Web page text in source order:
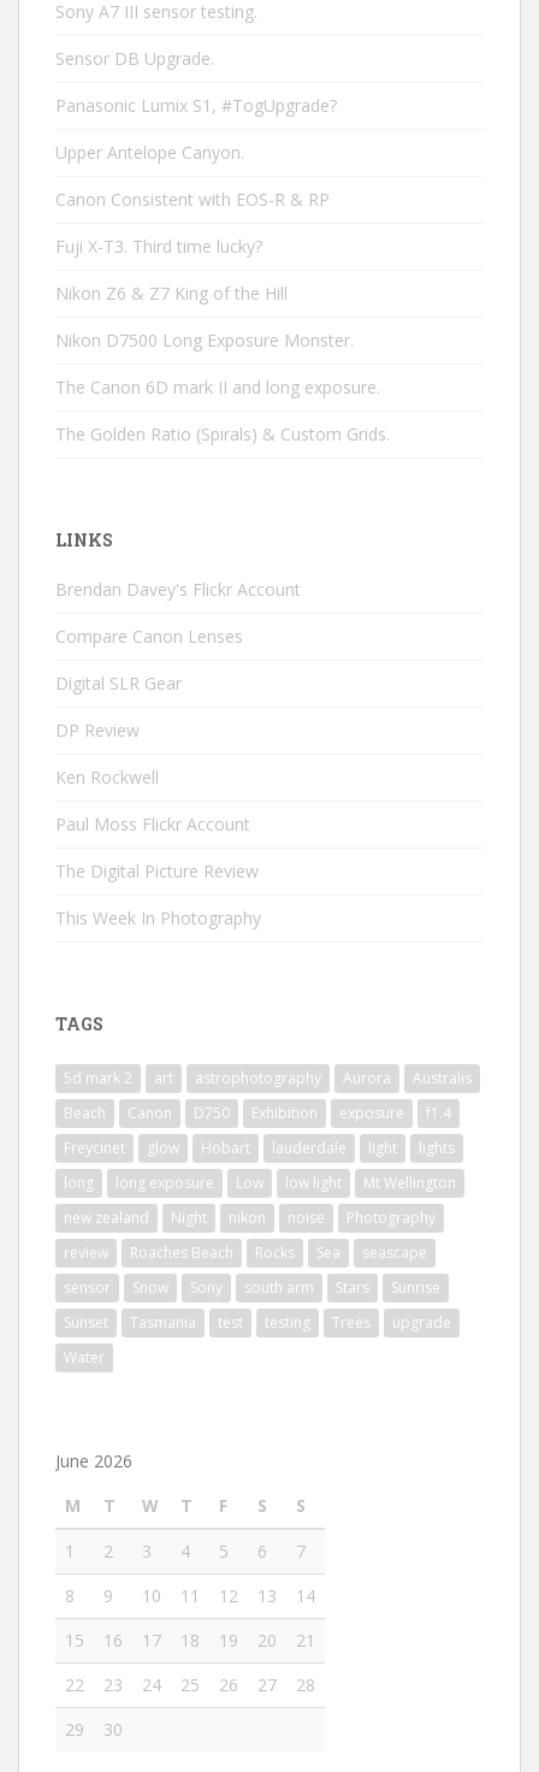
Sony A7 III sensor testing.
Sensor DB Upgrade.
Panasonic Lumix S1, #TogUpgrade?
Upper Antelope Canyon.
Canon Consistent with EOS-R & RP
Fuji X-T3. Third time lucky?
Nikon Z6 & Z7 King of the Hill
Nikon D7500 Long Exposure Monster.
The Canon 6D mark II and long exposure.
The Golden Ratio (Spirals) & Custom Grids.
LINKS
Brendan Davey's Flickr Account
Compare Canon Lenses
Digital SLR Gear
DP Review
Ken Rockwell
Paul Moss Flickr Account
The Digital Picture Review
This Week In Photography
TAGS
5d mark 2 art astrophotography Aurora
Australis
Beach
Canon D750 Exhibition exposure
f1.4
Freycinet
glow Hobart lauderdale light
lights
long
long exposure Low low light
Mt Wellington
new zealand
Night nikon noise
Photography
review
Roaches Beach Rocks Sea
seascape
sensor
Snow Sony south arm Stars
Sunrise
Sunset
Tasmania test testing Trees
upgrade
Water
June 2026
M
T W T F S
S
1
2 3 4 5 6
7
8
9 10 11 12 13
14
15
16 17 18 19 20
21
22
23 24 25 26 27
28
29
30